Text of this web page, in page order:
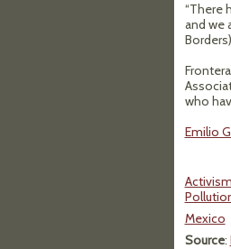
“There
and we
who
Emilio
Activism
Mexico
Source: